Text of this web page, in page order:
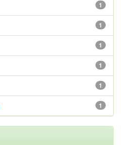
1
1
1
1
1
1